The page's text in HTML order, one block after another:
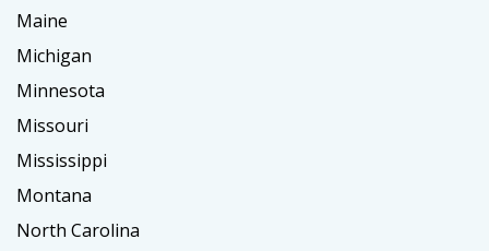
Maine
Michigan
Minnesota
Missouri
Mississippi
Montana
North Carolina